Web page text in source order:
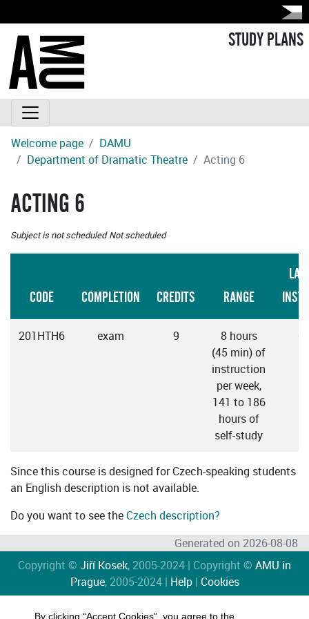
STUDY PLANS
Welcome page
DAMU
Department of Dramatic Theatre
Acting 6
ACTING 6
Subject is not scheduled Not scheduled
CODE COMPLETION CREDITS RANGE
201HTH6 exam 9
8 hours
(45 min) of
instruction
per week,
141 to 186
hours of
self-study
Since this course is designed for Czech-speaking students
an English description is not available.
Do you want to see the Czech description?
Generated on 2026-08-08
Copyright © Jiří Kosek, 2005-2024 | Copyright © AMU in
Prague, 2005-2024 | Help| Cookies
By clicking “Accept Cookies”, you agree to the